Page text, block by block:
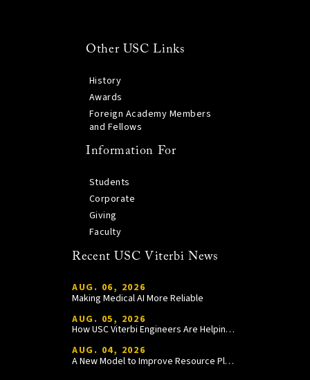
Other USC Links
History
Awards
Foreign Academy Members
and Fellows
Information For
Students
Corporate
Giving
Faculty
Recent USC Viterbi News
AUG. 06, 2026
Making Medical AI More Reliable
AUG. 05, 2026
How USC Viterbi Engineers Are Helping Trojan Football Gain a Competitive Edge
AUG. 04, 2026
A New Model to Improve Resource Planning and Allocation